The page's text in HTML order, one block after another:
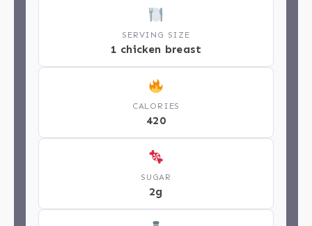
SERVING SIZE
1 chicken breast
CALORIES
420
SUGAR
2g